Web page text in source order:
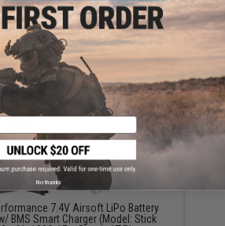
else for cheaper?Request a price match.
7.4V Airsoft LiPo Battery
BMS Smart Charger (Model: Stick
No thanks